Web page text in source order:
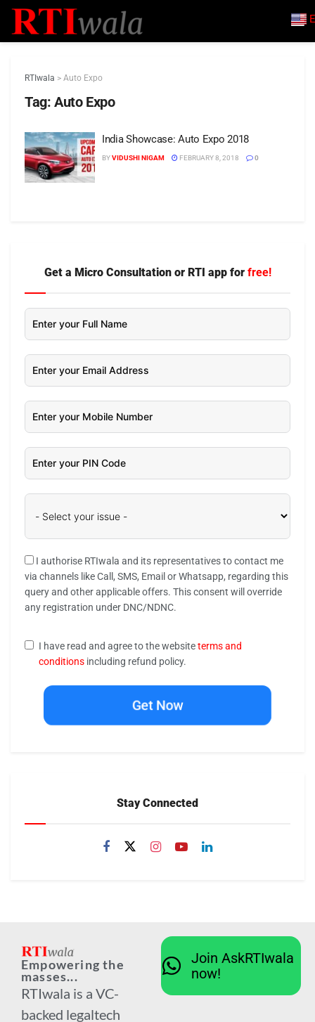
RTIwala > Auto Expo
Tag: Auto Expo
India Showcase: Auto Expo 2018
BYVIDUSHI NIGAM FEBRUARY 8, 2018 0
Get a Micro Consultation or RTI app for free!
I authorise RTIwala and its representatives to contact me
via channels like Call, SMS, Email or Whatsapp, regarding this
query and other applicable offers. This consent will override
any registration under DNC/NDNC.
I have read and agree to the websiteterms and
conditions including refund policy.
Get Now
Stay Connected
Empowering the
masses...
RTIwala is a VC-
backed legaltech
Join AskRTIwala
now!